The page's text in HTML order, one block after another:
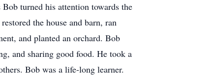
turned his attention towards the
the house and barn, ran
and planted an orchard. Bob
and sharing good food. He took a
Bob was a life-long learner.